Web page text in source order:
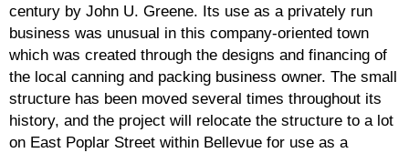
century by John U. Greene. Its use as a privately run
business was unusual in this company-oriented town
which was created through the designs and financing of
the local canning and packing business owner. The small
structure has been moved several times throughout its
history, and the project will relocate the structure to a lot
on East Poplar Street within Bellevue for use as a